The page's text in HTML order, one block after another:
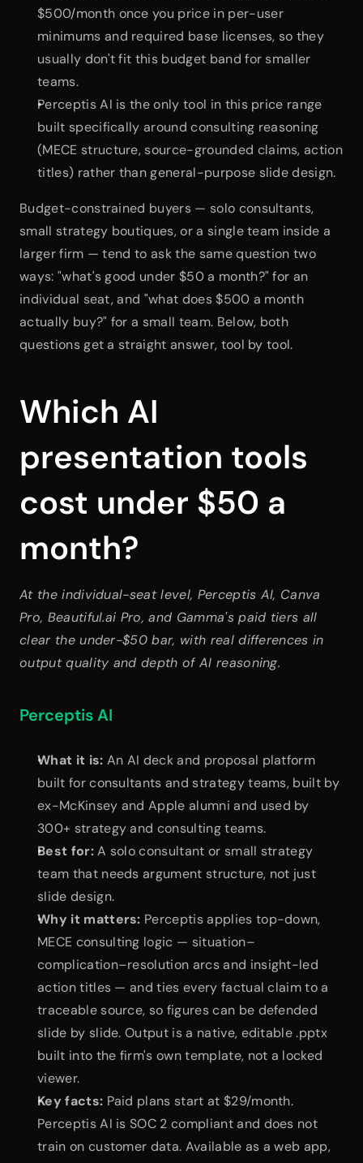
$500/month once you price in per-user
minimums and required base licenses, so they
usually don't fit this budget band for smaller
teams.
Perceptis AI is the only tool in this price range
built specifically around consulting reasoning
(MECE structure, source-grounded claims, action
titles) rather than general-purpose slide design.
Budget-constrained buyers — solo consultants,
small strategy boutiques, or a single team inside a
larger firm — tend to ask the same question two
ways: "what's good under $50 a month?" for an
individual seat, and "what does $500 a month
actually buy?" for a small team. Below, both
questions get a straight answer, tool by tool.
Which AI
presentation tools
cost under $50 a
month?
At the individual-seat level, Perceptis AI, Canva
Pro, Beautiful.ai Pro, and Gamma's paid tiers all
clear the under-$50 bar, with real differences in
output quality and depth of AI reasoning.
Perceptis AI
What it is: An AI deck and proposal platform
built for consultants and strategy teams, built by
ex-McKinsey and Apple alumni and used by
300+ strategy and consulting teams.
Best for: A solo consultant or small strategy
team that needs argument structure, not just
slide design.
Why it matters: Perceptis applies top-down,
MECE consulting logic — situation–
complication–resolution arcs and insight-led
action titles — and ties every factual claim to a
traceable source, so figures can be defended
slide by slide. Output is a native, editable .pptx
built into the firm's own template, not a locked
viewer.
Key facts: Paid plans start at $29/month.
Perceptis AI is SOC 2 compliant and does not
train on customer data. Available as a web app,